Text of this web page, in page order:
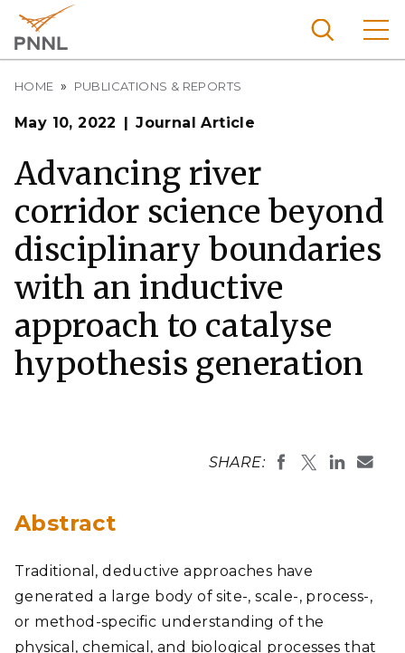
main
content
Pacific
est
Nationa
l
Laborat
ory
Breadcrumb
HOME PUBLICATIONS & REPORTS
May 10, 2022 Journal Article
Advancing river
corridor science beyond
disciplinary boundaries
with an inductive
approach to catalyse
hypothesis generation
SHARE:
Abstract
Traditional, deductive approaches have
generated a large body of site-, scale-, process-,
or method-specific understanding of the
physical, chemical, and biological processes that